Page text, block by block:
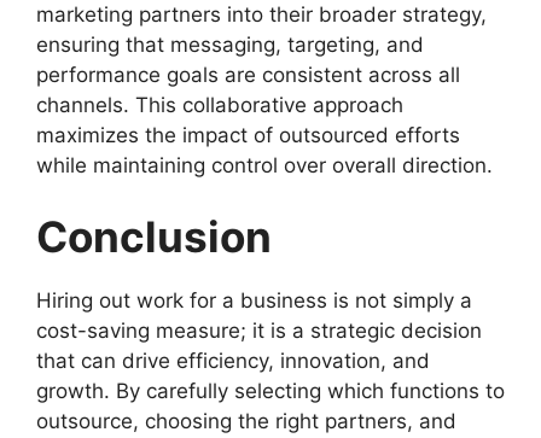
marketing partners into their broader strategy,
ensuring that messaging, targeting, and
performance goals are consistent across all
channels. This collaborative approach
maximizes the impact of outsourced efforts
while maintaining control over overall direction.
Conclusion
Hiring out work for a business is not simply a
cost-saving measure; it is a strategic decision
that can drive efficiency, innovation, and
growth. By carefully selecting which functions to
outsource, choosing the right partners, and